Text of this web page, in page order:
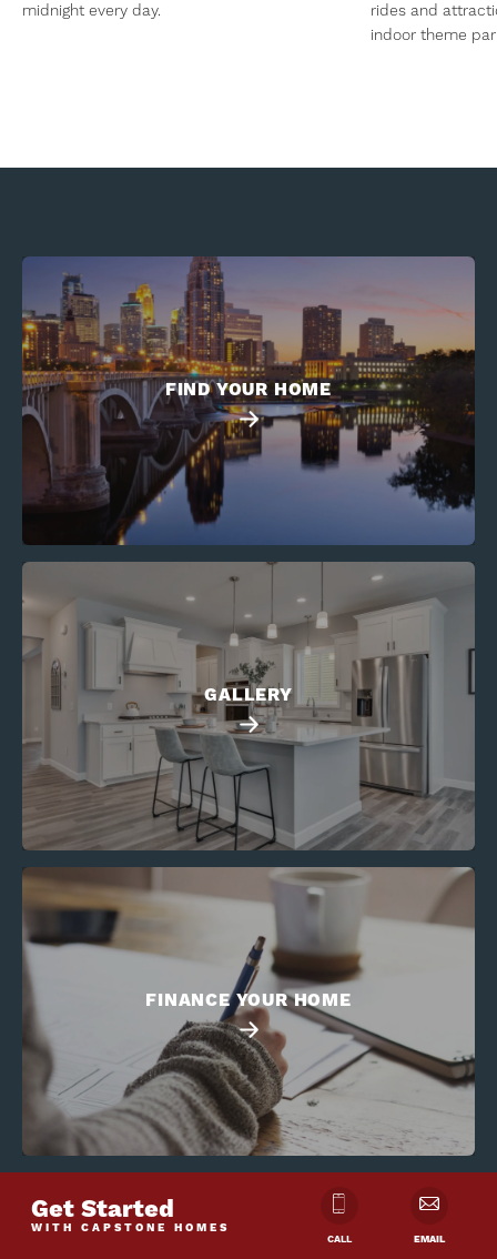
midnight every day.
rides and
indoor theme
FIND YOUR HOME
GALLERY
FINANCE YOUR HOME
Get Started
WITH CAPSTONE HOMES
CALL EMAIL